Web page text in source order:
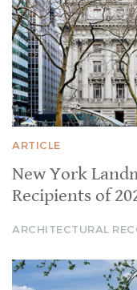
ARTICLE
New York
Recipients of
ARCHITECTURAL